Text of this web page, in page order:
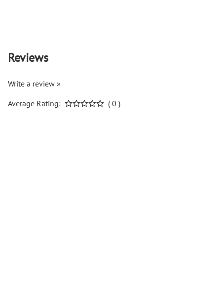
Reviews
Write a review »
Average Rating:
( 0 )